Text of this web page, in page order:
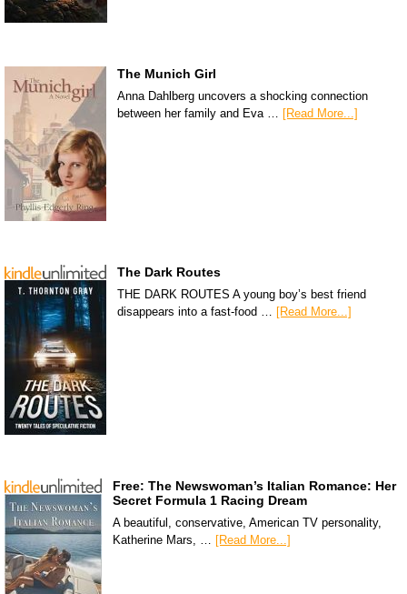
The Munich Girl
Anna Dahlberg uncovers a shocking connection
between her family and Eva …
[Read More...]
The Dark Routes
THE DARK ROUTES A young boy’s best friend
disappears into a fast-food …
[Read More...]
Free: The Newswoman’s Italian Romance: Her
Secret Formula 1 Racing Dream
A beautiful, conservative, American TV personality,
Katherine Mars, … [Read More...]